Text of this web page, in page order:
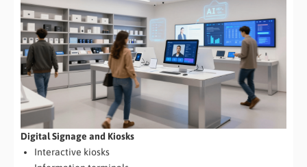
Digital Signage and Kiosks
Interactive kiosks